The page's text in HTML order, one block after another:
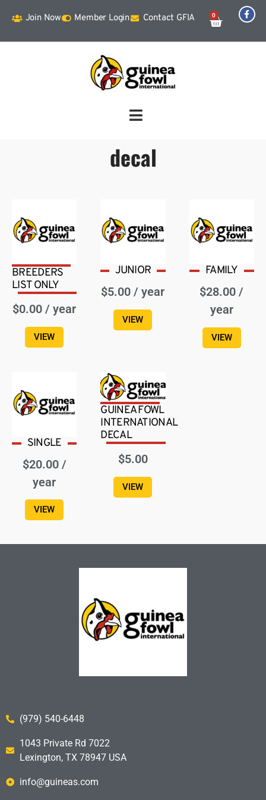
Join Now Member Login Contact GFIA 0
decal
BREEDERS
LIST ONLY
$0.00 / year
VIEW
JUNIOR
$5.00 / year
VIEW
FAMILY
$28.00 /
year
VIEW
SINGLE
$20.00 /
year
VIEW
GUINEA FOWL
INTERNATIONAL
DECAL
$5.00
VIEW
(979) 540-6448
1043 Private Rd 7022
Lexington, TX 78947 USA
info@guineas.com